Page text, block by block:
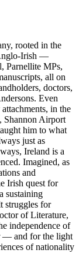
rooted in the
Irish —
Parnellite MPs,
all on
doctors,
Even
in the
Shannon Airport
him to what
just as
Ireland is a
Imagined, as
and
Irish quest for
sustaining
struggles for
of Literature,
independence of
— and for the light
of nationality